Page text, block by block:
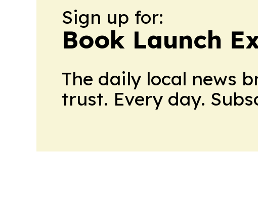
Sign up for:
Book Launch
The daily local news
trust. Every day.